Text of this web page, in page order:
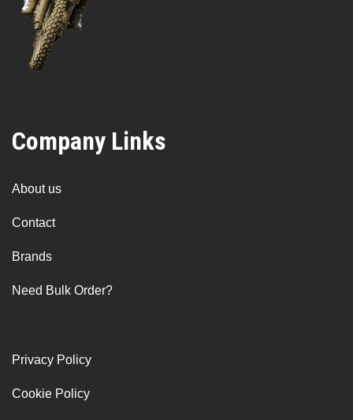
Company Links
About us
Contact
Brands
Need Bulk Order?
Privacy Policy
Cookie Policy